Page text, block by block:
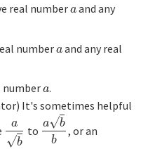
real numbera
aand any
numbera
aand any real
numbera
a.
It's sometimes helpful
a
b
√
ab to
a b
√
b
abb
, or an